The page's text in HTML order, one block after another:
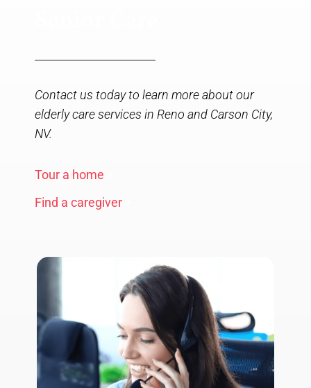
Contact us today to learn more about our
elderly care services in Reno and Carson City,
NV.
Tour a home
Find a caregiver